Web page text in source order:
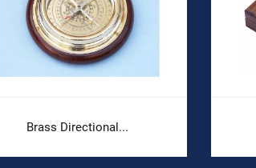
Brass Directional...